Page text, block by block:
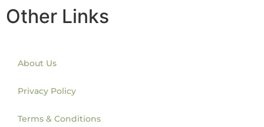
Other Links
About Us
Privacy Policy
Terms & Conditions